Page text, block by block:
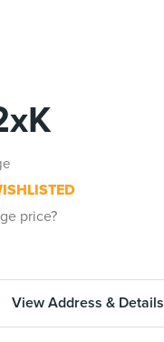
price?
View Address & Details